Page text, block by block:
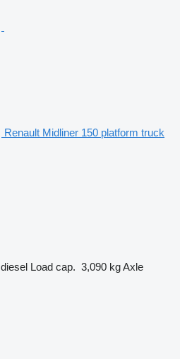
Renault Midliner 150 platform truck
diesel Load cap. 3,090 kgAxle